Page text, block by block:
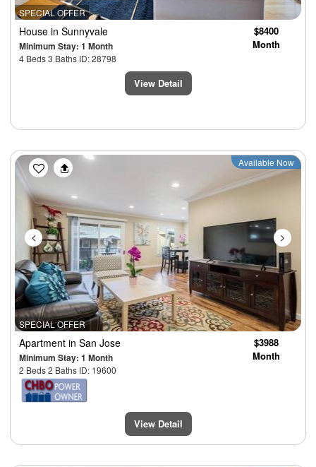
SPECIAL OFFER
House in Sunnyvale
Minimum Stay: 1 Month
4 Beds 3 Baths ID: 28798
$8400
Month
View Detail
SPECIAL OFFER
Previous Next
Available Now
Apartment in San Jose
Minimum Stay: 1 Month
2 Beds 2 Baths ID: 19600
$3988
Month
View Detail